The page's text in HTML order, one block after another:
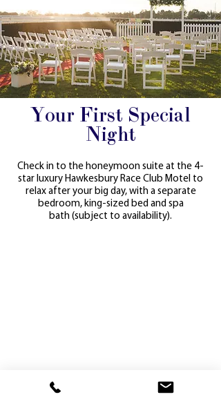
Your First Special
Night
Check in to the honeymoon suite at the 4-
star luxury Hawkesbury Race Club Motel to
relax after your big day, with a separate
bedroom, king-sized bed and spa
bath (subject to availability).
Get in touch with our team to start planning